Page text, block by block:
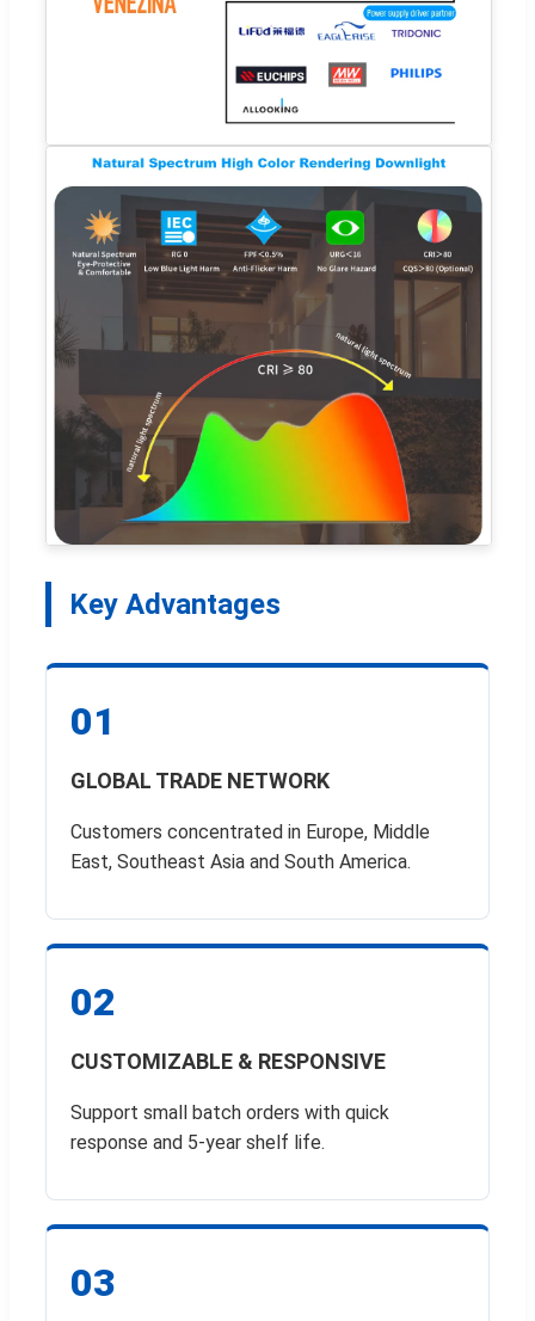
Key Advantages
01
GLOBAL TRADE NETWORK
Customers concentrated in Europe, Middle
East, Southeast Asia and South America.
02
CUSTOMIZABLE & RESPONSIVE
Support small batch orders with quick
response and 5-year shelf life.
03